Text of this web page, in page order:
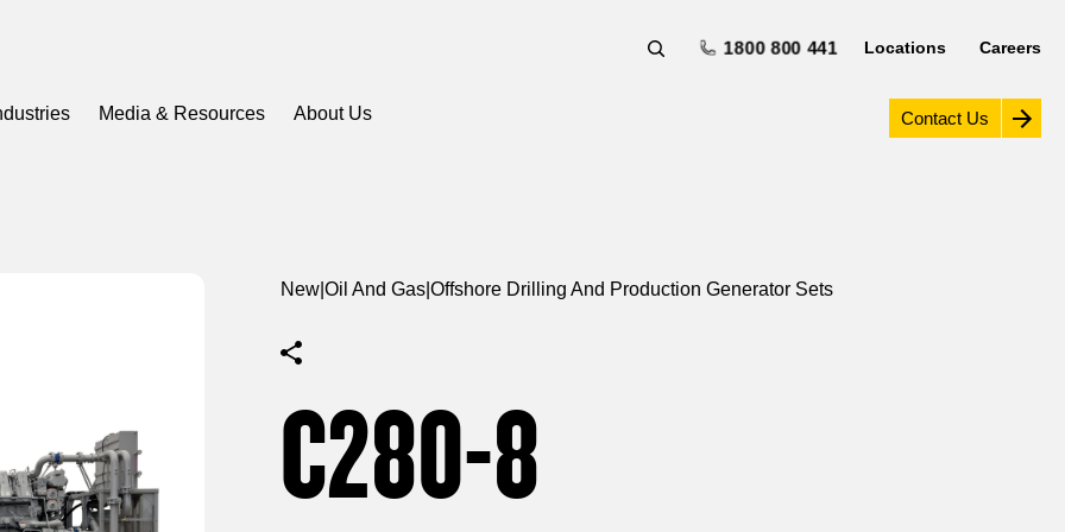
1800 800 441 Locations Careers
Media & Resources About Us Contact Us
New Oil And Gas Offshore Drilling And Production Generator Sets
C280-8